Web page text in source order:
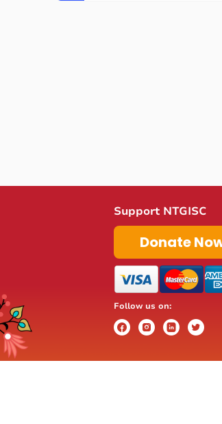
Support NTGISC
Donate
Follow us on: